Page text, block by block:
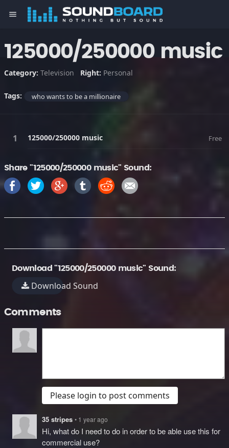
menu
125000/250000 music
Category: Television Right: Personal
Tags: who wants to be a millionaire
125000/250000 music Free
Share "125000/250000 music" Sound:
Download "125000/250000 music" Sound:
Download Sound
Comments
Please login to post comments
35 stripes • 1 year ago
Hi, what do I need to do in order to be able use this for
commercial use?